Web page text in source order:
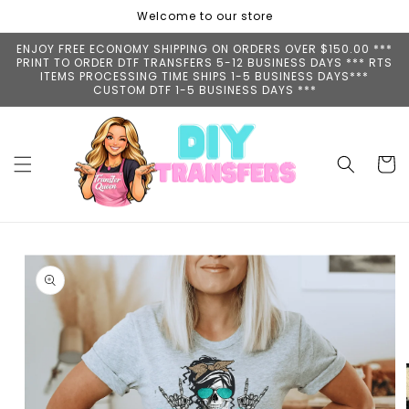
content
Welcome to our store
ENJOY FREE ECONOMY SHIPPING ON ORDERS OVER $150.00 ***
PRINT TO ORDER DTF TRANSFERS 5-12 BUSINESS DAYS *** RTS
ITEMS PROCESSING TIME SHIPS 1-5 BUSINESS DAYS***
CUSTOM DTF 1-5 BUSINESS DAYS ***
Cart
Skip to
product
information